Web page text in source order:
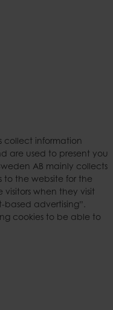
collect information
are used to present you
AB mainly collects
to the website for the
when they visit
based advertising”.
cookies to be able to